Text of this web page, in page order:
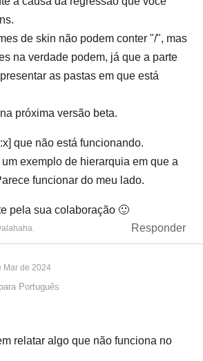
de skin não podem conter "/", mas
na verdade podem, já que a parte
as pastas em que está
próxima versão beta.
que não está funcionando.
exemplo de hierarquia em que a
funcionar do meu lado.
pela sua colaboração 🙂
Responder
.
Mar de 2024
para Português
relatar algo que não funciona no